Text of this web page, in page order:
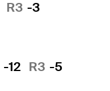
R3 -3
-12 R3 -5